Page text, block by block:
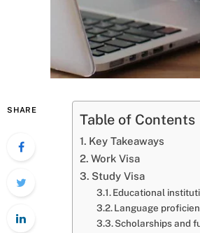
SHARE
Table of Contents
Key Takeaways
Work Visa
Study Visa
Educational
Language
Scholarships and